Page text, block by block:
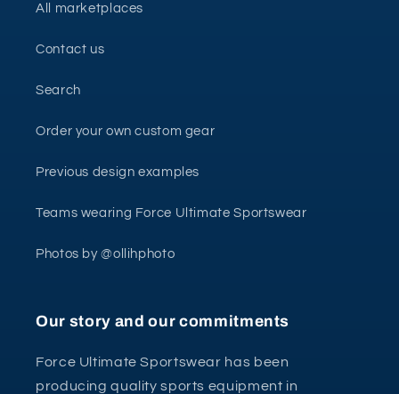
All marketplaces
Contact us
Search
Order your own custom gear
Previous design examples
Teams wearing Force Ultimate Sportswear
Photos by @ollihphoto
Our story and our commitments
Force Ultimate Sportswear has been
producing quality sports equipment in